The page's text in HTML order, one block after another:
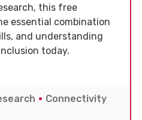
this free
essential combination
and understanding
today.
Connectivity